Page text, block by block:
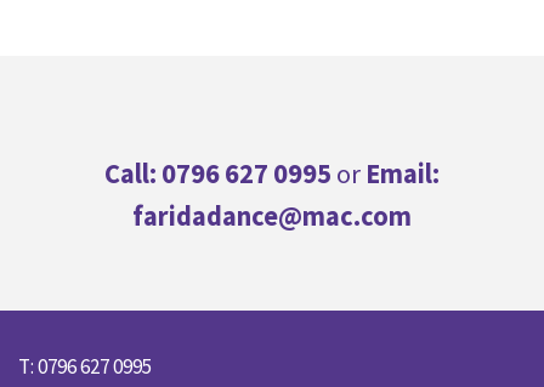
Call: 0796 627 0995 or Email:
faridadance@mac.com
T: 0796 627 0995